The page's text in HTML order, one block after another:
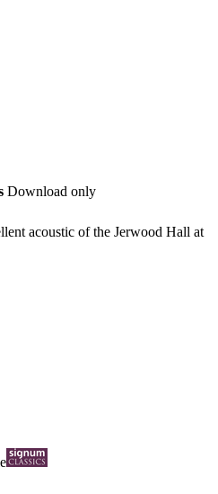
Download only
acoustic of the Jerwood Hall at